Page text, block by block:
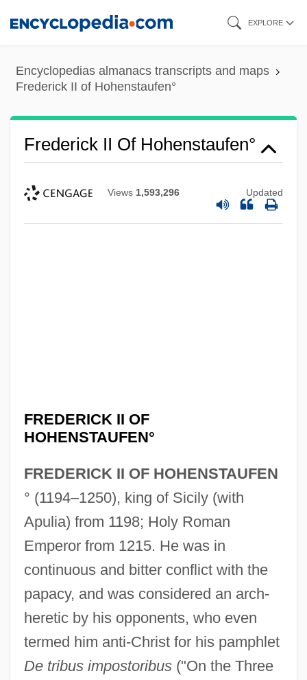
content
EXPLORE
Encyclopedias almanacs transcripts and maps
Frederick II of Hohenstaufen°
Frederick II Of Hohenstaufen°
Views 1,593,296 Updated
FREDERICK II OF
HOHENSTAUFEN°
FREDERICK II OF HOHENSTAUFEN
° (1194–1250), king of Sicily (with
Apulia) from 1198; Holy Roman
Emperor from 1215. He was in
continuous and bitter conflict with the
papacy, and was considered an arch-
heretic by his opponents, who even
termed him anti-Christ for his pamphlet
De tribus impostoribus("On the Three